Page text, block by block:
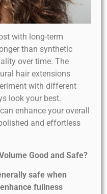
with long-term
than synthetic
over time. The
hair extensions
with different
look your best.
enhance your overall
and effortless
Good and Safe?
safe when
fullness